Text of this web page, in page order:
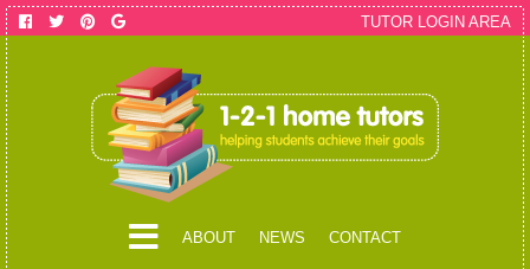
ABOUT NEWS CONTACT
TUTOR LOGIN AREA